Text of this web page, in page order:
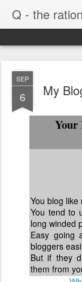
SEP
6 My
Your
You blog like
You tend to
long winded
Easy going
bloggers
But if they
them from